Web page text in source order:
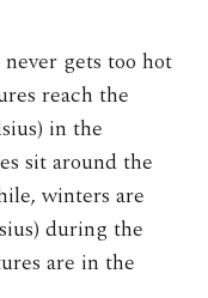
gets too hot
reach the
in the
sit around the
winters are
during the
are in the